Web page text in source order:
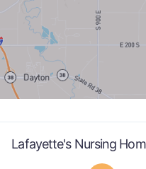
Lafayette's Nursing